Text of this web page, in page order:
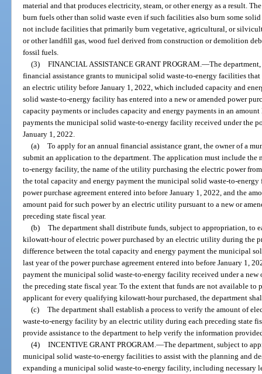
material and that produces electricity, steam, or other energy as a result.
burn fuels other than solid waste even if such facilities also burn some
not include facilities that primarily burn vegetative, agricultural, or
or other landfill gas, wood fuel derived from construction or demolition
fossil fuels.
(3) FINANCIAL ASSISTANCE GRANT PROGRAM. —The
financial assistance grants to municipal solid waste-to-energy facilities
an electric utility before January 1, 2022, which included capacity and
solid waste-to-energy facility has entered into a new or amended power
capacity payments or includes capacity and energy payments in an
payments the municipal solid waste-to-energy facility received under the
January 1, 2022.
(a) To apply for an annual financial assistance grant, the owner of a
submit an application to the department. The application must include the
to-energy facility, the name of the utility purchasing the electric power
the total capacity and energy payment the municipal solid waste-to-
power purchase agreement entered into before January 1, 2022, and the
amount paid for such power by an electric utility pursuant to a new or
preceding state fiscal year.
(b) The department shall distribute funds, subject to appropriation, to
kilowatt-hour of electric power purchased by an electric utility during the
difference between the total capacity and energy payment the municipal
last year of the power purchase agreement entered into before January 1,
payment the municipal solid waste-to-energy facility received under a new
the preceding state fiscal year. To the extent that funds are not available
applicant for every qualifying kilowatt-hour purchased, the department
(c) The department shall establish a process to verify the amount of
waste-to-energy facility by an electric utility during each preceding state
provide assistance to the department to help verify the information
(4) INCENTIVE GRANT PROGRAM. —The department, subject to
municipal solid waste-to-energy facilities to assist with the planning and
expanding a municipal solid waste-to-energy facility, including necessary